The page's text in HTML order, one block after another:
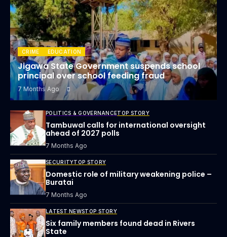
CRIME EDUCATION
Jigawa State Government suspends school
principal over school feeding fraud
7 Months Ago
POLITICS & GOVERNANCETOP STORY
Tambuwal calls for international oversight
ahead of 2027 polls
7 Months Ago
SECURITYTOP STORY
Domestic role of military weakening police –
Buratai
7 Months Ago
LATEST NEWSTOP STORY
Six family members found dead in Rivers
State